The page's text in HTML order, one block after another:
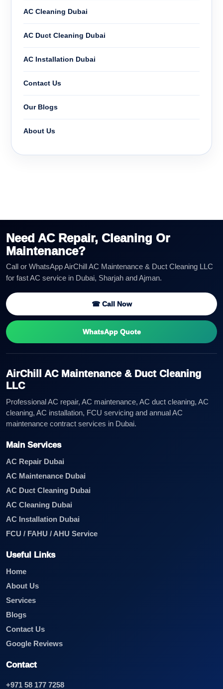
AC Cleaning Dubai
AC Duct Cleaning Dubai
AC Installation Dubai
Contact Us
Our Blogs
About Us
Need AC Repair, Cleaning Or
Maintenance?
Call or WhatsApp AirChill AC Maintenance & Duct Cleaning LLC
for fast AC service in Dubai, Sharjah and Ajman.
☎ Call Now
WhatsApp Quote
AirChill AC Maintenance & Duct Cleaning
LLC
Professional AC repair, AC maintenance, AC duct cleaning, AC
cleaning, AC installation, FCU servicing and annual AC
maintenance contract services in Dubai.
Main Services
AC Repair Dubai
AC Maintenance Dubai
AC Duct Cleaning Dubai
AC Cleaning Dubai
AC Installation Dubai
FCU / FAHU / AHU Service
Useful Links
Home
About Us
Services
Blogs
Contact Us
Google Reviews
Contact
+971 58 177 7258